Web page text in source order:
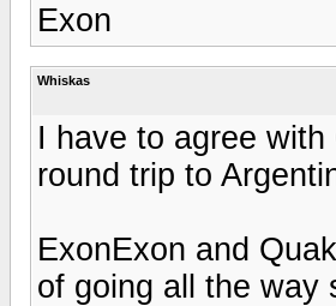
Exon
Whiskas
I have to agree
round trip to
ExonExon and
of going all the way